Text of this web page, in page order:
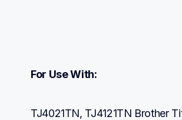
For Use With:
TJ4021TN, TJ4121TN Brother